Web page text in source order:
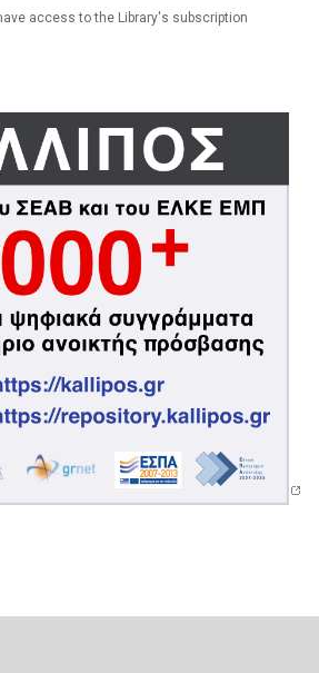
access to the Library's subscription